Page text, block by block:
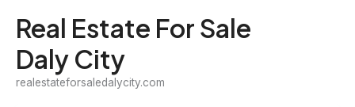
content
Real Estate For Sale
Daly City
realestateforsaledalycity.com